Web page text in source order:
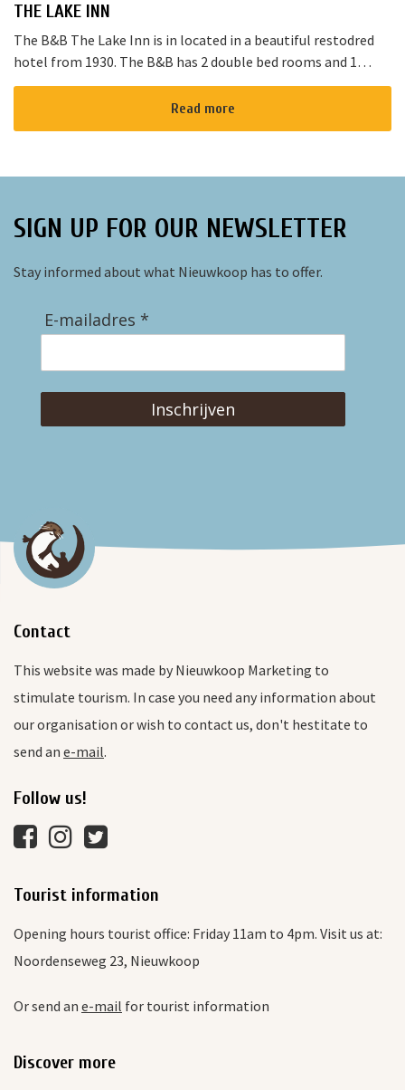
THE LAKE INN
The B&B The Lake Inn is in located in a beautiful restodred
hotel from 1930. The B&B has 2 double bed rooms and 1
family room with 3 places to sleep. The B&B has al...
Read more
SIGN UP FOR OUR NEWSLETTER
Stay informed about what Nieuwkoop has to offer.
E-mailadres *
Inschrijven
Contact
This website was made by Nieuwkoop Marketing to
stimulate tourism. In case you need any information about
our organisation or wish to contact us, don't hestitate to
send an e-mail.
Follow us!
Tourist information
Opening hours tourist office: Friday 11am to 4pm. Visit us at:
Noordenseweg 23, Nieuwkoop
Or send an e-mail for tourist information
Discover more